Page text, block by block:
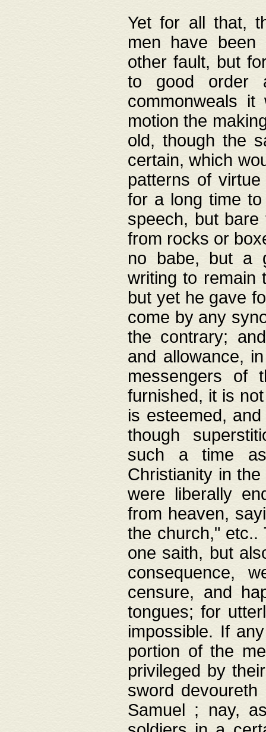
Yet for all that,
men have been
other fault, but
to good order
commonweals
motion the
old, though the
certain, which
patterns of
for a long time
speech, but
from rocks or
no babe, but a
writing to remain
but yet he gave
come by any
the contrary;
and allowance,
messengers of
furnished, it is
is esteemed,
though
such a time
Christianity in
were liberally
from heaven,
the church,"
one saith, but
consequence,
censure, and
tongues; for
impossible. If
portion of the
privileged by
sword
Samuel ; nay,